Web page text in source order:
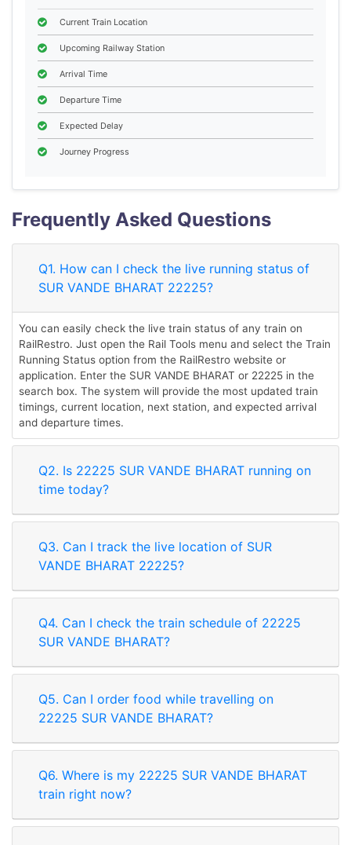
Current Train Location
Upcoming Railway Station
Arrival Time
Departure Time
Expected Delay
Journey Progress
Frequently Asked Questions
Q1. How can I check the live running status of
SUR VANDE BHARAT 22225?
You can easily check the live train status of any train on
RailRestro. Just open the Rail Tools menu and select the Train
Running Status option from the RailRestro website or
application. Enter the SUR VANDE BHARAT or 22225 in the
search box. The system will provide the most updated train
timings, current location, next station, and expected arrival
and departure times.
Q2. Is 22225 SUR VANDE BHARAT running on
time today?
Q3. Can I track the live location of SUR
VANDE BHARAT 22225?
Q4. Can I check the train schedule of 22225
SUR VANDE BHARAT?
Q5. Can I order food while travelling on
22225 SUR VANDE BHARAT?
Q6. Where is my 22225 SUR VANDE BHARAT
train right now?